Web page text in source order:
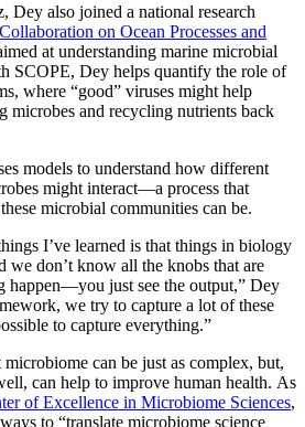
also joined a national research
on Ocean Processes and
at understanding marine microbial
SCOPE, Dey helps quantify the role of
where “good” viruses might help
microbes and recycling nutrients back
models to understand how different
might interact—a process that
microbial communities can be.
I’ve learned is that things in biology
we don’t know all the knobs that are
happen—you just see the output,” Dey
we try to capture a lot of these
to capture everything.”
can be just as complex, but,
can help to improve human health. As
of Excellence in Microbiome Sciences,
to “translate microbiome science